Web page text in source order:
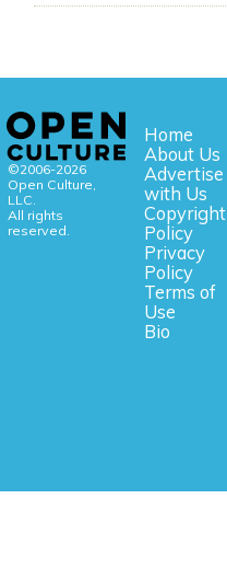
©2006-2026
Open Culture,
LLC.
All rights
reserved.
Home
About Us
Advertise
with Us
Copyright
Policy
Privacy
Policy
Terms of
Use
Bio